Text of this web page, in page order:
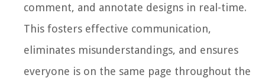
comment, and annotate designs in real-time.
This fosters effective communication,
eliminates misunderstandings, and ensures
everyone is on the same page throughout the